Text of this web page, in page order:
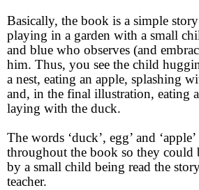
Basically, the book is a simple
playing in a garden with a small
and blue who observes (and
him. Thus, you see the child
a nest, eating an apple, splashing
and, in the final illustration, eating
laying with the duck.
The words ‘duck’, egg’ and ‘apple’
throughout the book so they could
by a small child being read the
teacher.